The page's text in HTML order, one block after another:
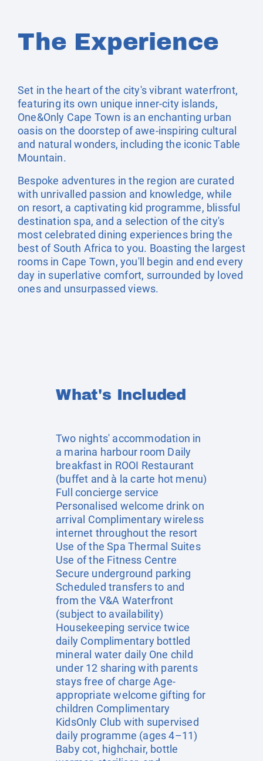
The Experience
Set in the heart of the city's vibrant waterfront,
featuring its own unique inner-city islands,
One&Only Cape Town is an enchanting urban
oasis on the doorstep of awe-inspiring cultural
and natural wonders, including the iconic Table
Mountain.
Bespoke adventures in the region are curated
with unrivalled passion and knowledge, while
on resort, a captivating kid programme, blissful
destination spa, and a selection of the city's
most celebrated dining experiences bring the
best of South Africa to you. Boasting the largest
rooms in Cape Town, you'll begin and end every
day in superlative comfort, surrounded by loved
ones and unsurpassed views.
What's Included
Two nights' accommodation in
a marina harbour room Daily
breakfast in ROOI Restaurant
(buffet and à la carte hot menu)
Full concierge service
Personalised welcome drink on
arrival Complimentary wireless
internet throughout the resort
Use of the Spa Thermal Suites
Use of the Fitness Centre
Secure underground parking
Scheduled transfers to and
from the V&A Waterfront
(subject to availability)
Housekeeping service twice
daily Complimentary bottled
mineral water daily One child
under 12 sharing with parents
stays free of charge Age-
appropriate welcome gifting for
children Complimentary
KidsOnly Club with supervised
daily programme (ages 4–11)
Baby cot, highchair, bottle